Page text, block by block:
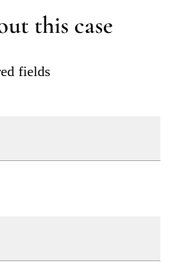
this case
fields